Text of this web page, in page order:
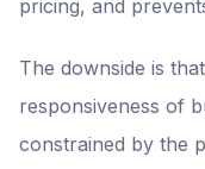
pricing, and
The downside is
responsiveness of
constrained by the